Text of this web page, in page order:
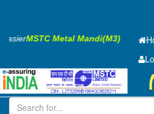
EasierMSTC Metal Mandi(M3)
Iron and Steel MS Beam
101-200